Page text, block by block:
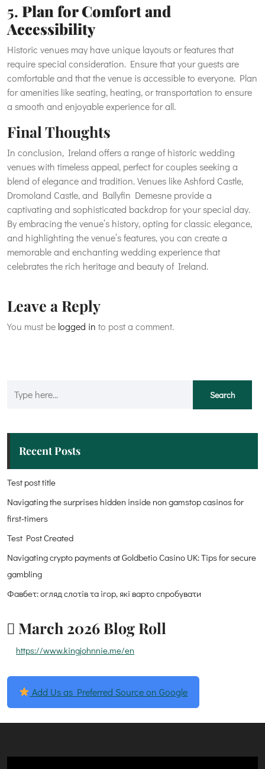
5. Plan for Comfort and
Accessibility
Historic venues may have unique layouts or features that
require special consideration. Ensure that your guests are
comfortable and that the venue is accessible to everyone. Plan
for amenities like seating, heating, or transportation to ensure
a smooth and enjoyable experience for all.
Final Thoughts
In conclusion, Ireland offers a range of historic wedding
venues with timeless appeal, perfect for couples seeking a
blend of elegance and tradition. Venues like Ashford Castle,
Dromoland Castle, and Ballyfin Demesne provide a
captivating and sophisticated backdrop for your special day.
By embracing the venue’s history, opting for classic elegance,
and highlighting the venue’s features, you can create a
memorable and enchanting wedding experience that
celebrates the rich heritage and beauty of Ireland.
Leave a Reply
You must be logged in to post a comment.
Recent Posts
Test post title
Navigating the surprises hidden inside non gamstop casinos for
first-timers
Test Post Created
Navigating crypto payments at Goldbetio Casino UK: Tips for secure
gambling
Фавбет: огляд слотів та ігор, які варто спробувати
March 2026 Blog Roll
https://www.kingjohnnie.me/en
Add Us as Preferred Source on Google